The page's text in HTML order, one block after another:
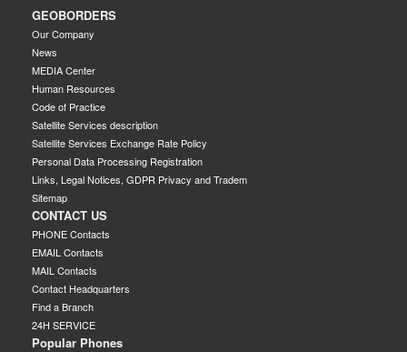
GEOBORDERS
Our Company
News
MEDIA Center
Human Resources
Code of Practice
Satellite Services description
Satellite Services Exchange Rate Policy
Personal Data Processing Registration
Links, Legal Notices, GDPR Privacy and Tradem
Sitemap
CONTACT US
PHONE Contacts
EMAIL Contacts
MAIL Contacts
Contact Headquarters
Find a Branch
24H SERVICE
Popular Phones